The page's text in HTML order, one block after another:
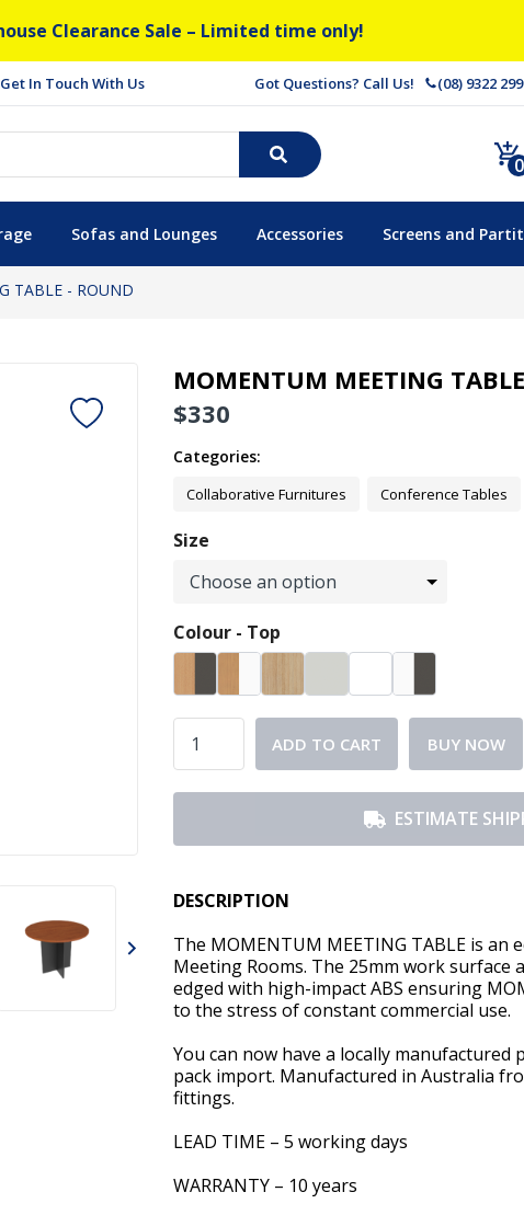
Clearance Sale – Limited time only!
Get In Touch With Us Got Questions? Call Us! (08) 9322
0
Sofas and Lounges Accessories Screens and
TABLE - ROUND
MOMENTUM MEETING
$330
Categories:
Collaborative Furnitures Conference Tables
Size
Colour - Top
ADD TO CART BUY NOW
ESTIMATE
DESCRIPTION
The MOMENTUM MEETING TABLE is an
Meeting Rooms. The 25mm work surface
edged with high-impact ABS ensuring
to the stress of constant commercial use.
You can now have a locally
pack import. Manufactured in Australia
fittings.
LEAD TIME – 5 working days
WARRANTY – 10 years